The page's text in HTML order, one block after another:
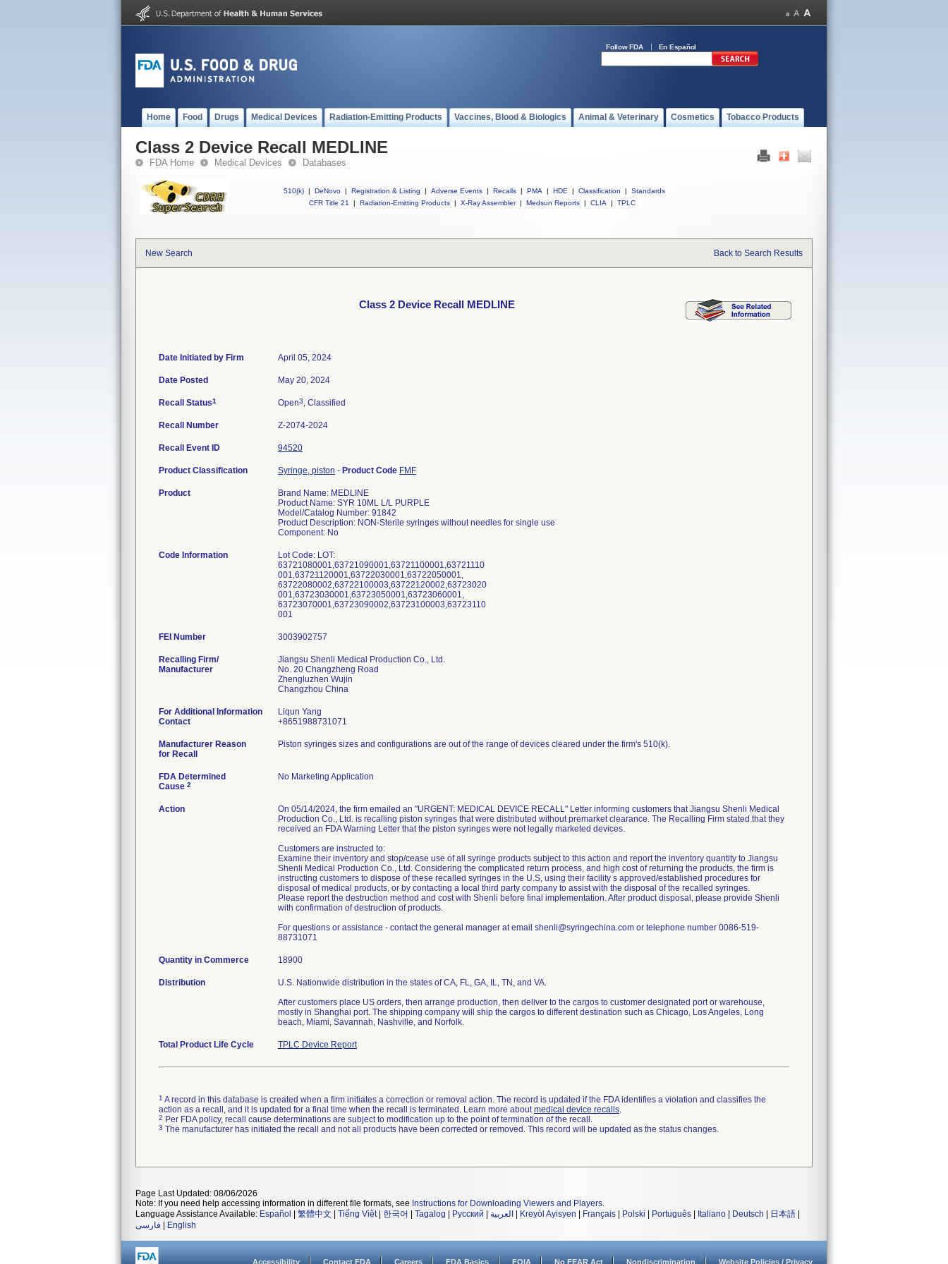
Follow FDA En Español
Home Food Drugs Medical Devices Radiation-Emitting Products Vaccines, Blood & Biologics Animal & Veterinary Cosmetics Tobacco Products
Class 2 Device Recall MEDLINE
FDA Home Medical Devices Databases
510(k) | DeNovo | Registration & Listing | Adverse Events | Recalls | PMA | HDE | Classification |
Standards
CFR Title 21
| Radiation-Emitting Products | X-Ray Assembler | Medsun Reports | CLIA | TPLC
New Search Back to Search Results
Class 2 Device Recall MEDLINE
Date Initiated by Firm April 05, 2024
Date Posted May 20, 2024
Recall Status1 Open3, Classified
Recall Number Z-2074-2024
Recall Event ID 94520
Product Classification Syringe, piston - Product Code FMF
Product
Brand Name: MEDLINE
Product Name: SYR 10ML L/L PURPLE
Model/Catalog Number: 91842
Product Description: NON-Sterile syringes without needles for single use
Component: No
Code Information
Lot Code: LOT:
63721080001,63721090001,63721100001,63721110
001,63721120001,63722030001,63722050001,
63722080002,63722100003,63722120002,63723020
001,63723030001,63723050001,63723060001,
63723070001,63723090002,63723100003,63723110
001
FEI Number
Recalling Firm/
Manufacturer
Jiangsu Shenli Medical Production Co., Ltd.
No. 20 Changzheng Road
Zhengluzhen Wujin
For Additional Information
Contact
Liqun Yang
+8651988731071
Manufacturer Reason
for Recall
Piston syringes sizes and configurations are out of the range of devices cleared under the firm's 510(k).
FDA Determined
Cause 2
No Marketing Application
Action
On 05/14/2024, the firm emailed an "URGENT: MEDICAL DEVICE RECALL" Letter informing customers that Jiangsu Shenli Medical
Production Co., Ltd. is recalling piston syringes that were distributed without premarket clearance. The Recalling Firm stated that they
received an FDA Warning Letter that the piston syringes were not legally marketed devices.
Customers are instructed to:
Examine their inventory and stop/cease use of all syringe products subject to this action and report the inventory quantity to Jiangsu
Shenli Medical Production Co., Ltd. Considering the complicated return process, and high cost of returning the products, the firm is
instructing customers to dispose of these recalled syringes in the U.S, using their facility s approved/established procedures for
disposal of medical products, or by contacting a local third party company to assist with the disposal of the recalled syringes.
Please report the destruction method and cost with Shenli before final implementation. After product disposal, please provide Shenli
with confirmation of destruction of products.
For questions or assistance - contact the general manager at email shenli@syringechina.com or telephone number 0086-519-
88731071
Quantity in Commerce 18900
Distribution
U.S. Nationwide distribution in the states of CA, FL, GA, IL, TN, and VA.
After customers place US orders, then arrange production, then deliver to the cargos to customer designated port or warehouse,
mostly in Shanghai port. The shipping company will ship the cargos to different destination such as Chicago, Los Angeles, Long
beach, Miami, Savannah, Nashville, and Norfolk.
Total Product Life Cycle TPLC Device Report
1 A record in this database is created when a firm initiates a correction or removal action. The record is updated if the FDA identifies a violation and classifies the
action as a recall, and it is updated for a final time when the recall is terminated. Learn more aboutmedical device recalls.
2 Per FDA policy, recall cause determinations are subject to modification up to the point of termination of the recall.
3 The manufacturer has initiated the recall and not all products have been corrected or removed. This record will be updated as the status changes.
Page Last Updated: 08/06/2026
Note: If you need help accessing information in different file formats, see Instructions for Downloading Viewers and Players.
Language Assistance Available: Español 繁體中文 Tiếng Việt| 한국어 Tagalog Русский العربية Kreyòl Ayisyen Français Polski Português Italiano Deutsch 日本語
فارسی
English
Accessibility Contact FDA Careers FDA Basics FOIA No FEAR Act Nondiscrimination Website Policies / Privacy